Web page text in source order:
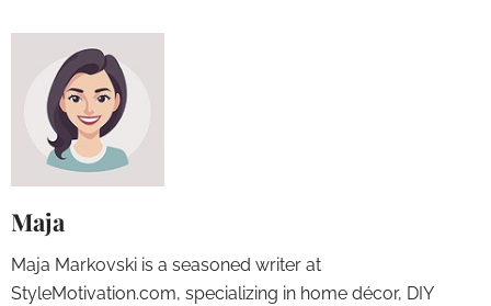
Maja
Maja Markovski is a seasoned writer at
StyleMotivation.com, specializing in home décor, DIY